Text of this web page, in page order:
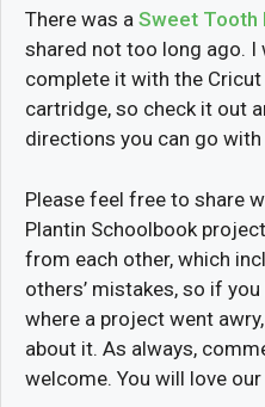
There was a Sweet Tooth
shared not too long ago. I
complete it with the
cartridge, so check it out
directions you can go
Please feel free to share
Plantin Schoolbook
from each other, which
others’ mistakes, so if
where a project went
about it. As always,
welcome. You will love our